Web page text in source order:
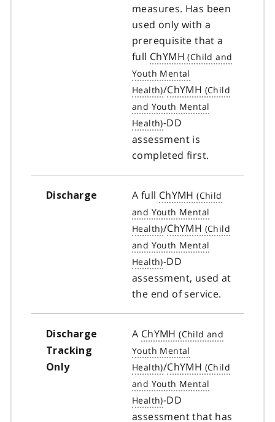
measures. Has been
used only with a
prerequisite that a
full ChYMH
/ChYMH
-DD
assessment is
completed first.
Discharge A full ChYMH
/ChYMH
-DD
assessment, used at
the end of service.
Discharge
Tracking
Only
A ChYMH
/ChYMH
-DD
assessment that has